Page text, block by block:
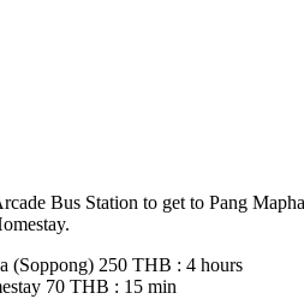
Bus Station to get to Pang
(Soppong) 250 THB : 4 hours
70 THB : 15 min